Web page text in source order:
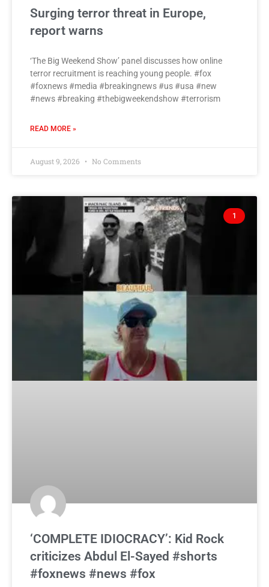
Surging terror threat in Europe,
report warns
‘The Big Weekend Show’ panel discusses how online
terror recruitment is reaching young people. #fox
#foxnews #media #breakingnews #us #usa #new
#news #breaking #thebigweekendshow #terrorism
READ MORE »
August 9, 2026 No Comments
1
‘COMPLETE IDIOCRACY’: Kid Rock
criticizes Abdul El-Sayed #shorts
#foxnews #news #fox